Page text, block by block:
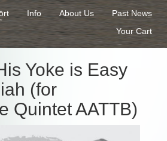
Past News
About Us
Info
Your Cart
Yoke is Easy
(for
Quintet AATTB)